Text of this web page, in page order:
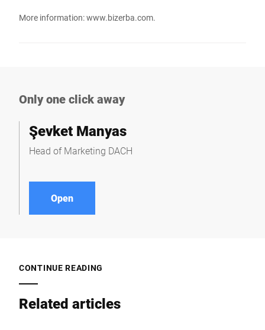
More information:www.bizerba.com.
Only one click away
Şevket Manyas
Head of Marketing DACH
Open
CONTINUE READING
Related articles